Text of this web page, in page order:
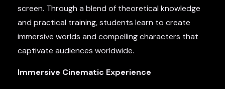
screen. Through a blend of theoretical knowledge
and practical training, students learn to create
immersive worlds and compelling characters that
captivate audiences worldwide.
Immersive Cinematic Experience